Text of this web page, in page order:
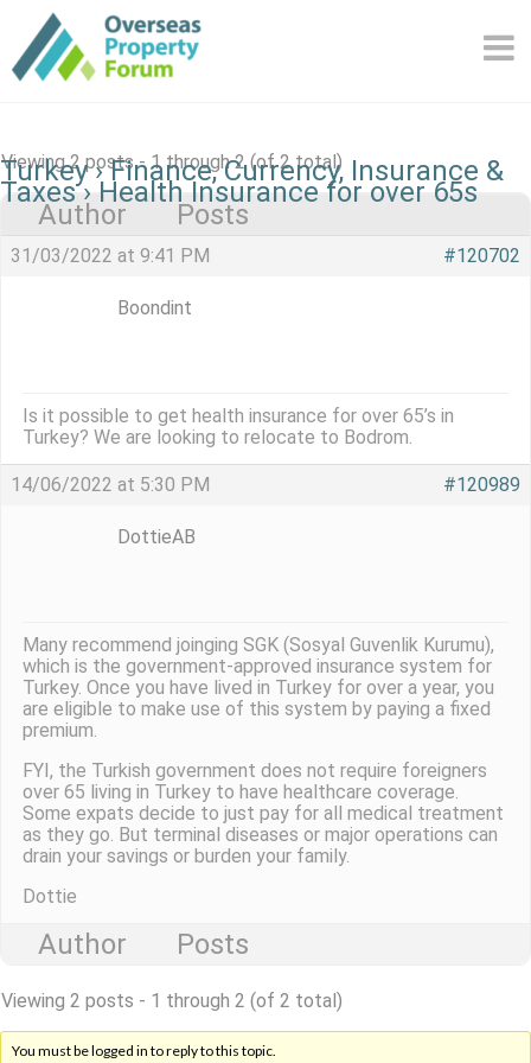
content
Turkey › Finance, Currency, Insurance &
Taxes › Health Insurance for over 65s
Viewing 2 posts - 1 through 2 (of 2 total)
Author Posts
31/03/2022 at 9:41 PM #120702
Boondint
Is it possible to get health insurance for over 65’s in
Turkey? We are looking to relocate to Bodrom.
14/06/2022 at 5:30 PM #120989
DottieAB
Many recommend joinging SGK (Sosyal Guvenlik Kurumu),
which is the government-approved insurance system for
Turkey. Once you have lived in Turkey for over a year, you
are eligible to make use of this system by paying a fixed
premium.
FYI, the Turkish government does not require foreigners
over 65 living in Turkey to have healthcare coverage.
Some expats decide to just pay for all medical treatment
as they go. But terminal diseases or major operations can
drain your savings or burden your family.
Dottie
Author Posts
Viewing 2 posts - 1 through 2 (of 2 total)
You must be logged in to reply to this topic.